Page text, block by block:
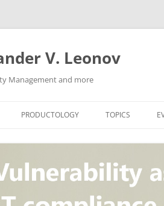
V. Leonov
Management and more
PRODUCTOLOGY
VULNERABILITY MANAGEMENT
TOPICS
CONCEPT
STANDARD